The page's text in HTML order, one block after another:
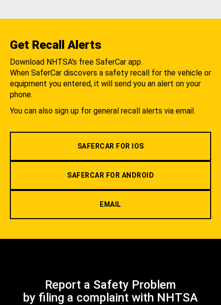
Get Recall Alerts
Download NHTSA's free SaferCar app.
When SaferCar discovers a safety recall for the vehicle or
equipment you entered, it will send you an alert on your
phone.
You can also sign up for general recall alerts via email.
SAFERCAR FOR IOS
SAFERCAR FOR ANDROID
EMAIL
Report a Safety Problem
by filing a complaint with NHTSA